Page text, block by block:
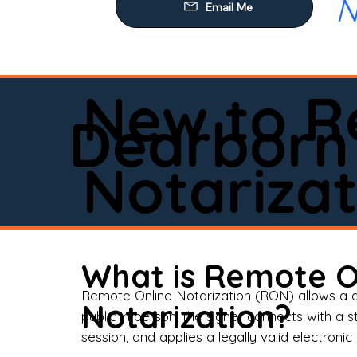
Email Me
Dearborn
New to
What is Remote
Notarization?
Remote Online Notarization (RON) allows
public in person, the signer connects with
session, and applies a legally valid electronic